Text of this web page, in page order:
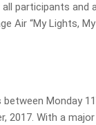
participants and
Air “My Lights,
Monday 11
2017. With a